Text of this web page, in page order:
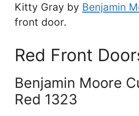
Kitty Gray by Benjamin
front door.
Red Front
Benjamin Moore
Red 1323